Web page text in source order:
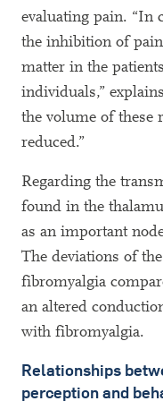
evaluating pain. “In
the inhibition of
matter in the
individuals,”
the volume of these
reduced.”
Regarding the
found in the
as an important
The deviations of
fibromyalgia
an altered
with fibromyalgia.
Relationships
perception and